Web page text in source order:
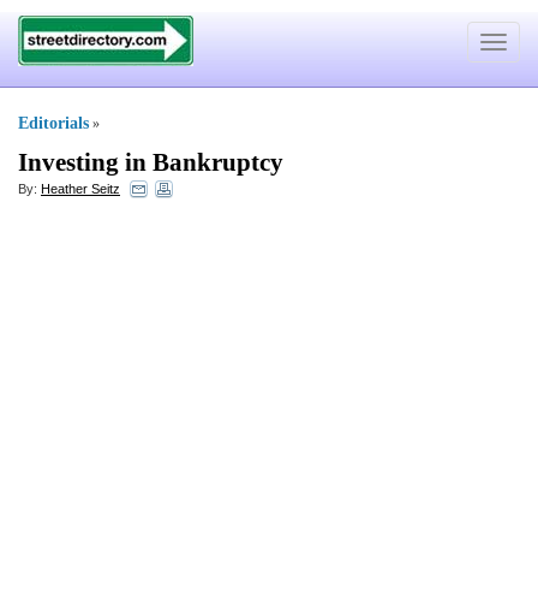
Toggle
Editorials »
Investing in Bankruptcy
By: Heather Seitz